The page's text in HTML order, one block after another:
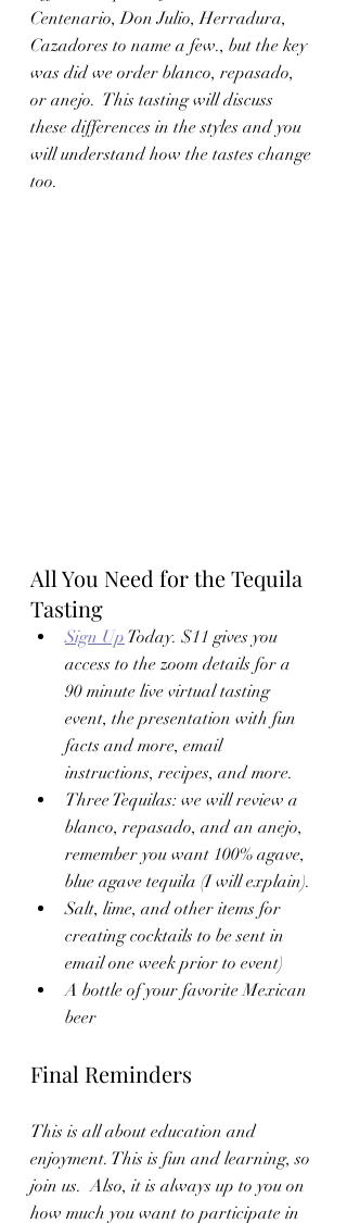
Centenario, Don Julio, Herradura,
Cazadores to name a few., but the key
was did we order blanco, repasado,
or anejo.  This tasting will discuss
these differences in the styles and you
will understand how the tastes change
too.
All You Need for the Tequila
Tasting
Sign Up Today. $11 gives you
access to the zoom details for a
90 minute live virtual tasting
event, the presentation with fun
facts and more, email
instructions, recipes, and more.
Three Tequilas: we will review a
blanco, repasado, and an anejo,
remember you want 100% agave,
blue agave tequila (I will explain).
Salt, lime, and other items for
creating cocktails to be sent in
email one week prior to event)
A bottle of your favorite Mexican
beer
Final Reminders
This is all about education and
enjoyment. This is fun and learning, so
join us.  Also, it is always up to you on
how much you want to participate in